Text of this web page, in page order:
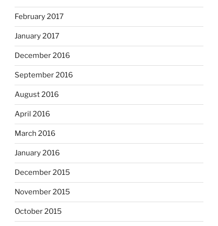
February 2017
January 2017
December 2016
September 2016
August 2016
April 2016
March 2016
January 2016
December 2015
November 2015
October 2015